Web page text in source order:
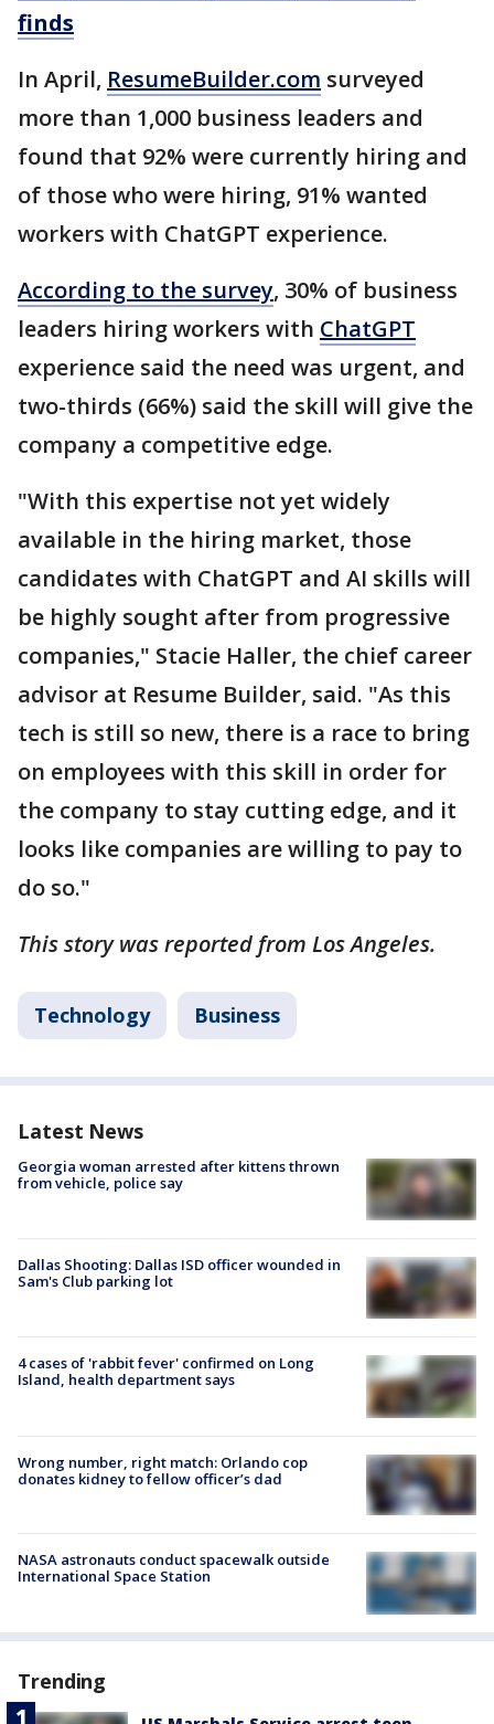
finds
In April, ResumeBuilder.com surveyed
more than 1,000 business leaders and
found that 92% were currently hiring and
of those who were hiring, 91% wanted
workers with ChatGPT experience.
According to the survey, 30% of business
leaders hiring workers with ChatGPT
experience said the need was urgent, and
two-thirds (66%) said the skill will give the
company a competitive edge.
"With this expertise not yet widely
available in the hiring market, those
candidates with ChatGPT and AI skills will
be highly sought after from progressive
companies," Stacie Haller, the chief career
advisor at Resume Builder, said. "As this
tech is still so new, there is a race to bring
on employees with this skill in order for
the company to stay cutting edge, and it
looks like companies are willing to pay to
do so."
This story was reported from Los Angeles.
Technology Business
Latest News
Georgia woman arrested after kittens thrown
from vehicle, police say
Dallas Shooting: Dallas ISD officer wounded in
Sam's Club parking lot
4 cases of 'rabbit fever' confirmed on Long
Island, health department says
Wrong number, right match: Orlando cop
donates kidney to fellow officer’s dad
NASA astronauts conduct spacewalk outside
International Space Station
Trending